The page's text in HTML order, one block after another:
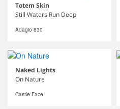
Totem Skin
Still Waters Run Deep
Adagio 830
Naked Lights
On Nature
Castle Face